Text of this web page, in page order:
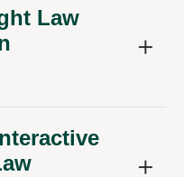
Law